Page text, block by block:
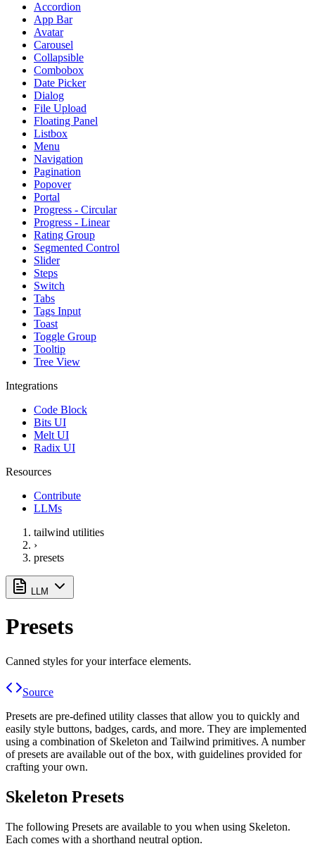
Accordion
App Bar
Avatar
Carousel
Collapsible
Combobox
Date Picker
Dialog
File Upload
Floating Panel
Listbox
Menu
Navigation
Pagination
Popover
Portal
Progress - Circular
Progress - Linear
Rating Group
Segmented Control
Slider
Steps
Switch
Tabs
Tags Input
Toast
Toggle Group
Tooltip
Tree View
Integrations
Code Block
Bits UI
Melt UI
Radix UI
Resources
Contribute
LLMs
tailwind utilities
›
presets
LLM
Presets
Canned styles for your interface elements.
Source
Presets are pre-defined utility classes that allow you to quickly and
easily style buttons, badges, cards, and more. They are implemented
using a combination of Skeleton and Tailwind primitives. A number
of presets are available out of the box, with guidelines provided for
crafting your own.
Skeleton Presets
The following Presets are available to you when using Skeleton.
Each comes with a shorthand neutral option.